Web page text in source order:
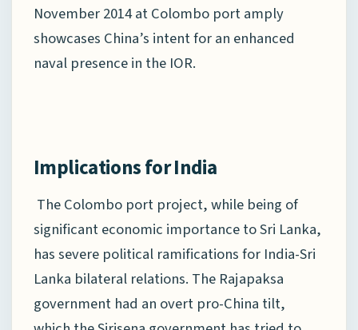
November 2014 at Colombo port amply
showcases China’s intent for an enhanced
naval presence in the IOR.
Implications for India
The Colombo port project, while being of
significant economic importance to Sri Lanka,
has severe political ramifications for India-Sri
Lanka bilateral relations. The Rajapaksa
government had an overt pro-China tilt,